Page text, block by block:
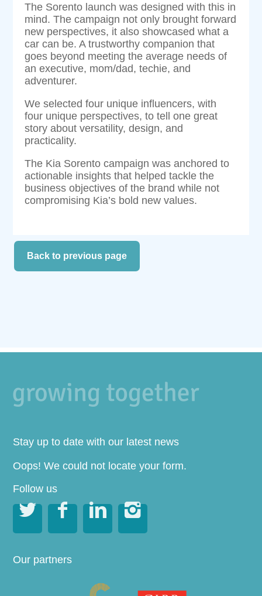
The Sorento launch was designed with this in
mind. The campaign not only brought forward
new perspectives, it also showcased what a
car can be. A trustworthy companion that
goes beyond meeting the average needs of
an executive, mom/dad, techie, and
adventurer.
We selected four unique influencers, with
four unique perspectives, to tell one great
story about versatility, design, and
practicality.
The Kia Sorento campaign was anchored to
actionable insights that helped tackle the
business objectives of the brand while not
compromising Kia’s bold new values.
Back to previous page
Stay up to date with our latest news
Oops! We could not locate your form.
Follow us
   
Our partners